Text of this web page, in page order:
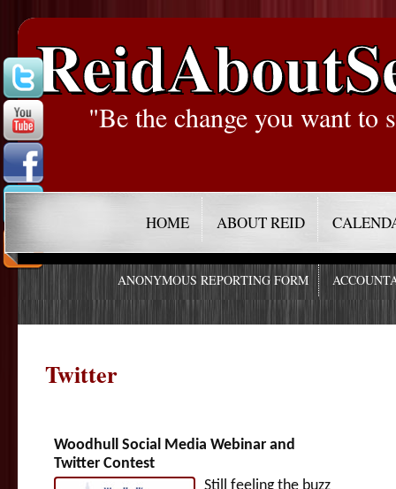
"Be the change you want to
HOME ABOUT REID
ANONYMOUS REPORTING FORM
Twitter
Woodhull Social Media Webinar and
Twitter Contest